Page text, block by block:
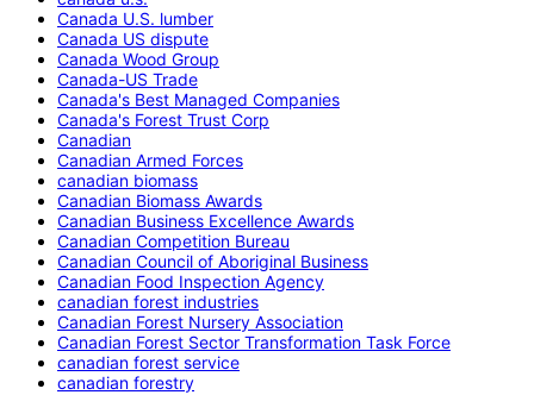
Canada U.S. lumber
Canada US dispute
Canada Wood Group
Canada-US Trade
Canada's Best Managed Companies
Canada's Forest Trust Corp
Canadian
Canadian Armed Forces
canadian biomass
Canadian Biomass Awards
Canadian Business Excellence Awards
Canadian Competition Bureau
Canadian Council of Aboriginal Business
Canadian Food Inspection Agency
canadian forest industries
Canadian Forest Nursery Association
Canadian Forest Sector Transformation Task Force
canadian forest service
canadian forestry